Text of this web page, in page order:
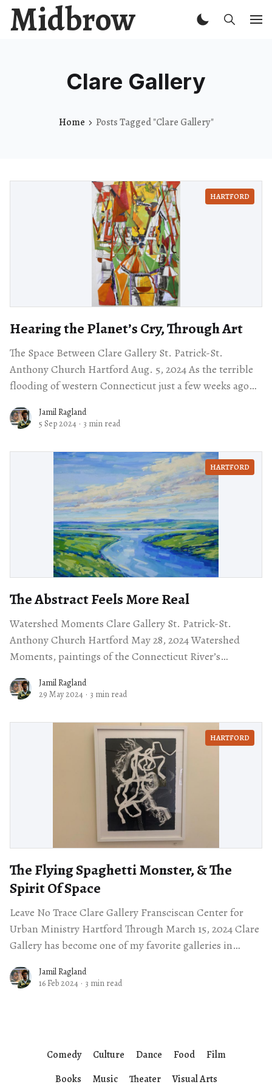
Midbrow
Clare Gallery
Home Posts Tagged "Clare Gallery"
HARTFORD
Hearing the Planet’s Cry, Through Art
The Space Between Clare Gallery St. Patrick-St.
Anthony Church Hartford Aug. 5, 2024 As the terrible
flooding of western Connecticut just a few weeks ago
Jamil Ragland
5 Sep 2024 · 3 min read
HARTFORD
The Abstract Feels More Real
Watershed Moments Clare Gallery St. Patrick-St.
Anthony Church Hartford May 28, 2024 Watershed
Moments, paintings of the Connecticut River’s
displayJamil Ragland
29 May 2024 · 3 min read
HARTFORD
The Flying Spaghetti Monster, & The
Spirit Of Space
Leave No Trace Clare Gallery Fransciscan Center for
Urban Ministry Hartford Through March 15, 2024 Clare
Gallery has become one of my favorite galleries in
Jamil Ragland
16 Feb 2024 · 3 min read
Comedy Culture Dance Food
Film
Books
Music Theater Visual Arts